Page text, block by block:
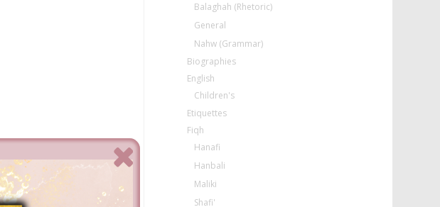
Balaghah (Rhetoric)
General
Nahw (Grammar)
Biographies
English
Children's
Etiquettes
Fiqh
Hanafi
Hanbali
Maliki
Shafi'